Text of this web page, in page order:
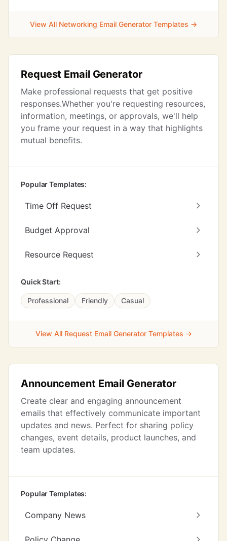
View All Networking Email Generator Templates →
Request Email Generator
Make professional requests that get positive
responses.Whether you're requesting resources,
information, meetings, or approvals, we'll help
you frame your request in a way that highlights
mutual benefits.
Popular Templates:
Time Off Request
Budget Approval
Resource Request
Quick Start:
Professional Friendly Casual
View All Request Email Generator Templates →
Announcement Email Generator
Create clear and engaging announcement
emails that effectively communicate important
updates and news. Perfect for sharing policy
changes, event details, product launches, and
team updates.
Popular Templates:
Company News